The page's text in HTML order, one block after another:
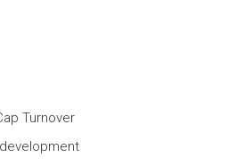
Turnover